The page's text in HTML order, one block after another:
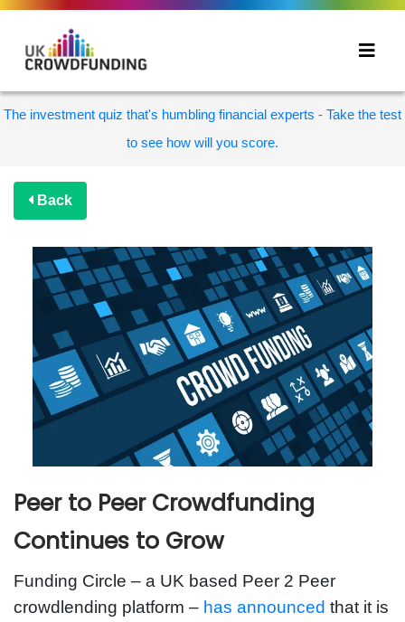
The investment quiz that's humbling financial experts - Take the test
to see how will you score.
Back
Peer to Peer Crowdfunding
Continues to Grow
Funding Circle – a UK based Peer 2 Peer
crowdlending platform – has announced that it is